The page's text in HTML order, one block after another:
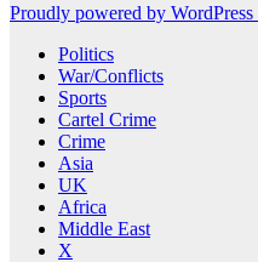
Proudly powered by WordPress
Politics
War/Conflicts
Sports
Cartel Crime
Crime
Asia
UK
Africa
Middle East
X